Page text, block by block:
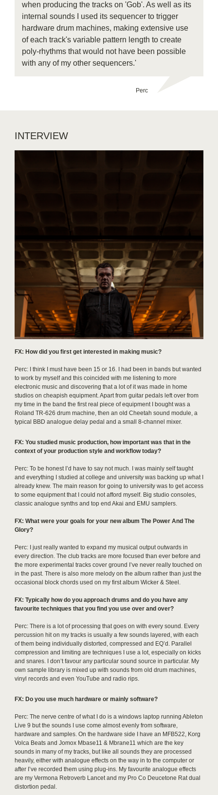
when producing the tracks on 'Gob'. As well as its
internal sounds I used its sequencer to trigger
hardware drum machines, making extensive use
of each track's variable pattern length to create
poly-rhythms that would not have been possible
with any of my other sequencers.'
Perc
INTERVIEW
FX: How did you first get interested in making music?
Perc: I think I must have been 15 or 16. I had been in bands but wanted
to work by myself and this coincided with me listening to more
electronic music and discovering that a lot of it was made in home
studios on cheapish equipment. Apart from guitar pedals left over from
my time in the band the first real piece of equipment I bought was a
Roland TR-626 drum machine, then an old Cheetah sound module, a
typical BBD analogue delay pedal and a small 8-channel mixer.
FX: You studied music production, how important was that in the
context of your production style and workflow today?
Perc: To be honest I’d have to say not much. I was mainly self taught
and everything I studied at college and university was backing up what I
already knew. The main reason for going to university was to get access
to some equipment that I could not afford myself. Big studio consoles,
classic analogue synths and top end Akai and EMU samplers.
FX: What were your goals for your new album The Power And The
Glory?
Perc: I just really wanted to expand my musical output outwards in
every direction. The club tracks are more focused than ever before and
the more experimental tracks cover ground I’ve never really touched on
in the past. There is also more melody on the album rather than just the
occasional block chords used on my first album Wicker & Steel.
FX: Typically how do you approach drums and do you have any
favourite techniques that you find you use over and over?
Perc: There is a lot of processing that goes on with every sound. Every
percussion hit on my tracks is usually a few sounds layered, with each
of them being individually distorted, compressed and EQ’d. Parallel
compression and limiting are techniques I use a lot, especially on kicks
and snares. I don’t favour any particular sound source in particular. My
own sample library is mixed up with sounds from old drum machines,
vinyl records and even YouTube and radio rips.
FX: Do you use much hardware or mainly software?
Perc: The nerve centre of what I do is a windows laptop running Ableton
Live 9 but the sounds I use come almost evenly from software,
hardware and samples. On the hardware side I have an MFB522, Korg
Volca Beats and Jomox Mbase11 & Mbrane11 which are the key
sounds in many of my tracks, but like all sounds they are processed
heavily, either with analogue effects on the way in to the computer or
after I’ve recorded them using plug-ins. My favourite analogue effects
are my Vermona Retroverb Lancet and my Pro Co Deucetone Rat dual
distortion pedal.